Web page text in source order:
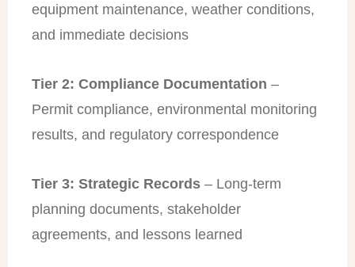
equipment maintenance, weather conditions,
and immediate decisions
Tier 2: Compliance Documentation –
Permit compliance, environmental monitoring
results, and regulatory correspondence
Tier 3: Strategic Records – Long-term
planning documents, stakeholder
agreements, and lessons learned